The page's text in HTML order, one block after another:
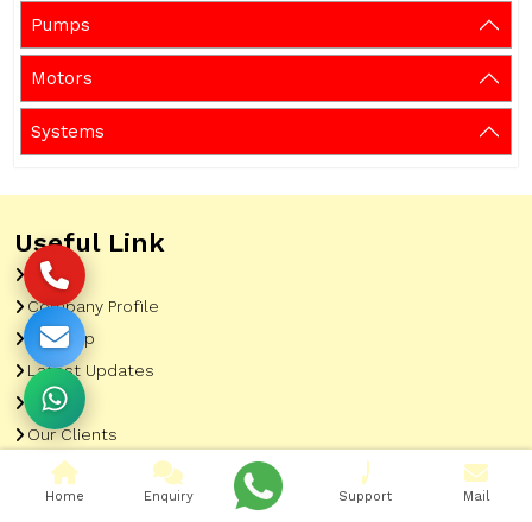
Pumps
Motors
Systems
Useful Link
Home
Company Profile
Sitemap
Latest Updates
Gallery
Our Clients
Contact
Market Area
Home Enquiry Support Mail